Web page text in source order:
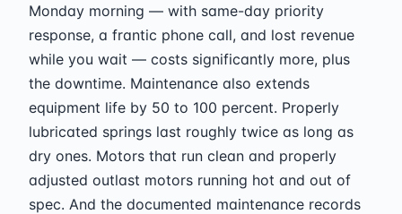
Monday morning — with same-day priority
response, a frantic phone call, and lost revenue
while you wait — costs significantly more, plus
the downtime. Maintenance also extends
equipment life by 50 to 100 percent. Properly
lubricated springs last roughly twice as long as
dry ones. Motors that run clean and properly
adjusted outlast motors running hot and out of
spec. And the documented maintenance records